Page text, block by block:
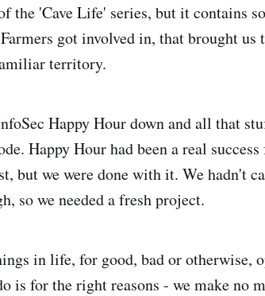
the 'Cave Life' series, but it contains
got involved in, that brought us
territory.
Happy Hour down and all that
Happy Hour had been a real
but we were done with it. We hadn't
so we needed a fresh project.
in life, for good, bad or otherwise,
is for the right reasons - we make no